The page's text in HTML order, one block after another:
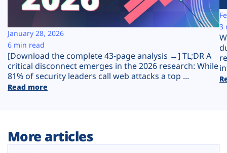
Company
Plans
[Download the complete 43-page analysis →] TL;DR A
critical disconnect emerges in the 2026 research: While
81% of security leaders call web attacks a top ...
Read more
January 28, 2026
6 min read
3
More articles